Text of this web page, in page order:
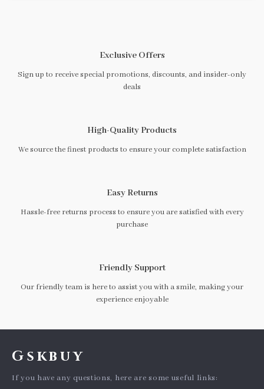
Exclusive Offers
Sign up to receive special promotions, discounts, and insider-only
deals
High-Quality Products
We source the finest products to ensure your complete satisfaction
Easy Returns
Hassle-free returns process to ensure you are satisfied with every
purchase
Friendly Support
Our friendly team is here to assist you with a smile, making your
experience enjoyable
Gskbuy
If you have any questions, here are some useful links: